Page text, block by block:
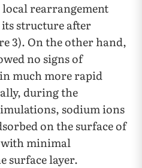
rearrangement
structure after
3). On the other hand,
no signs of
much more rapid
during the
sodium ions
on the surface of
minimal
surface layer.